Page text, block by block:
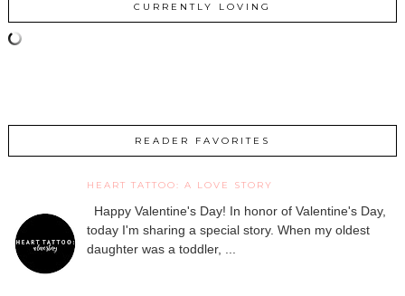
CURRENTLY LOVING
READER FAVORITES
HEART TATTOO: A LOVE STORY
Happy Valentine's Day! In honor of Valentine's Day,
today I'm sharing a special story. When my oldest
daughter was a toddler, ...